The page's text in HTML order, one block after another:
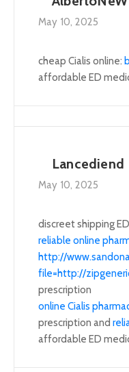
May 10, 2025
cheap Cialis online:
affordable ED
Lancediend
May 10, 2025
discreet shipping
reliable online
http://
file=http://
prescription
online Cialis
prescription and
affordable ED